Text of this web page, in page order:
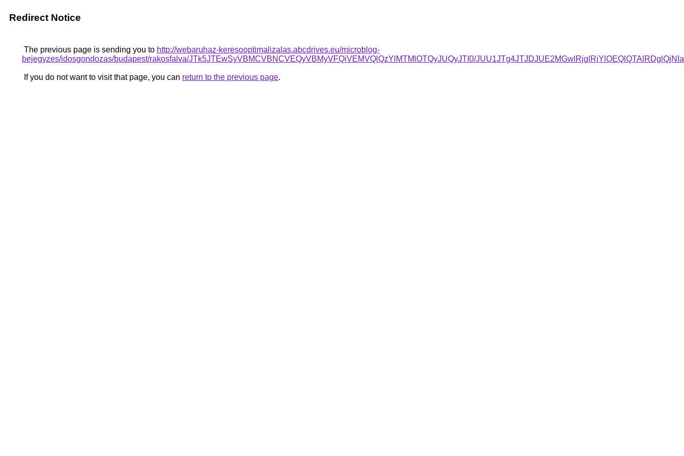
Redirect Notice
The previous page is sending you to http://webaruhaz-keresooptimalizalas.abcdrives.eu/microblog-
bejegyzes/idosgondozas/budapest/rakosfalva/JTk5JTEwSyVBMCVBNCVEQyVBMyVFQiVEMVQlQzYlMTMlOTQyJUQyJTI0/
If you do not want to visit that page, you can return to the previous page.